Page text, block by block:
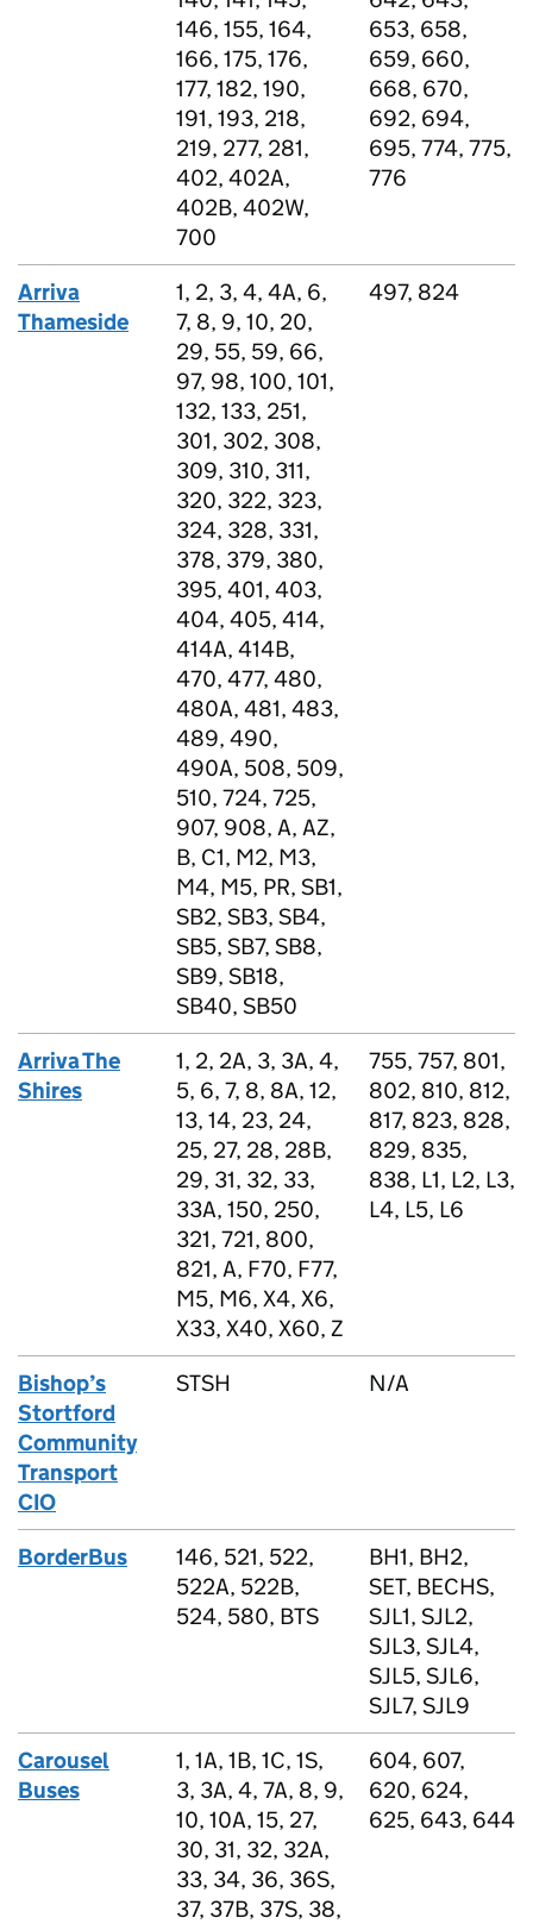
146, 155, 164,
166, 175, 176,
177, 182, 190,
191, 193, 218,
219, 277, 281,
402, 402A,
402B, 402W,
700
653, 658,
659, 660,
668, 670,
692, 694,
695, 774, 775,
776
Arriva
Thameside
1, 2, 3, 4, 4A, 6,
7, 8, 9, 10, 20,
29, 55, 59, 66,
97, 98, 100, 101,
132, 133, 251,
301, 302, 308,
309, 310, 311,
320, 322, 323,
324, 328, 331,
378, 379, 380,
395, 401, 403,
404, 405, 414,
414A, 414B,
470, 477, 480,
480A, 481, 483,
489, 490,
490A, 508, 509,
510, 724, 725,
907, 908, A, AZ,
B, C1, M2, M3,
M4, M5, PR, SB1,
SB2, SB3, SB4,
SB5, SB7, SB8,
SB9, SB18,
SB40, SB50
497, 824
Arriva The
Shires
1, 2, 2A, 3, 3A, 4,
5, 6, 7, 8, 8A, 12,
13, 14, 23, 24,
25, 27, 28, 28B,
29, 31, 32, 33,
33A, 150, 250,
321, 721, 800,
821, A, F70, F77,
M5, M6, X4, X6,
X33, X40, X60, Z
755, 757, 801,
802, 810, 812,
817, 823, 828,
829, 835,
838, L1, L2, L3,
L4, L5, L6
Bishop’s
Stortford
Community
Transport
CIO
STSH N/A
BorderBus
146, 521, 522,
522A, 522B,
524, 580, BTS
BH1, BH2,
SET, BECHS,
SJL1, SJL2,
SJL3, SJL4,
SJL5, SJL6,
SJL7, SJL9
Carousel
Buses
1, 1A, 1B, 1C, 1S,
3, 3A, 4, 7A, 8, 9,
10, 10A, 15, 27,
30, 31, 32, 32A,
33, 34, 36, 36S,
37, 37B, 37S, 38,
604, 607,
620, 624,
625, 643, 644